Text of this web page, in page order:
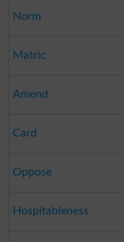
Norm
Matric
Amend
Card
Oppose
Hospitableness